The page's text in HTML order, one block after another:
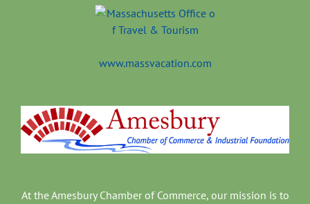
www.massvacation.com
At the Amesbury Chamber of Commerce, our mission is to